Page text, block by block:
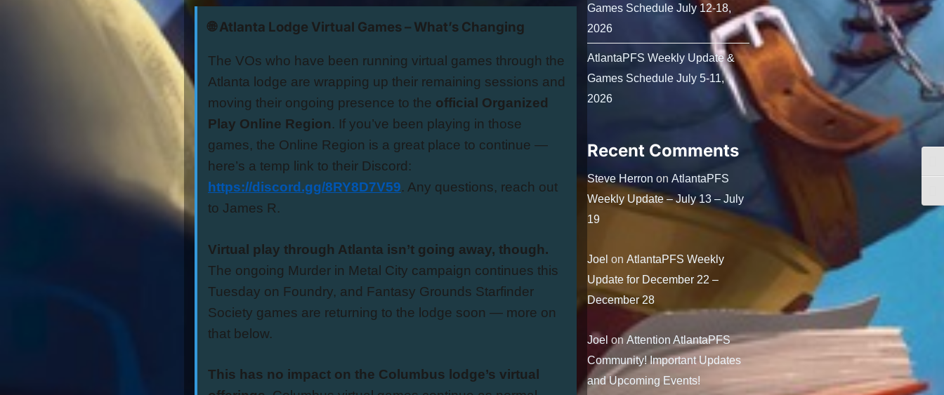
🌐 Atlanta Lodge Virtual Games – What’s Changing
The VOs who have been running virtual games through the
Atlanta lodge are wrapping up their remaining sessions and
moving their ongoing presence to the official Organized
Play Online Region. If you’ve been playing in those
games, the Online Region is a great place to continue —
here’s a temp link to their Discord:
https://discord.gg/8RY8D7V59. Any questions, reach out
to James R.
Virtual play through Atlanta isn’t going away, though.
The ongoing Murder in Metal City campaign continues this
Tuesday on Foundry, and Fantasy Grounds Starfinder
Society games are returning to the lodge soon — more on
that below.
This has no impact on the Columbus lodge’s virtual
Games Schedule July 12-18,
2026
AtlantaPFS Weekly Update &
Games Schedule July 5-11,
2026
Recent Comments
Steve Herron on AtlantaPFS
Weekly Update – July 13 – July
19
Joel on AtlantaPFS Weekly
Update for December 22 –
December 28
Joel on Attention AtlantaPFS
Community! Important Updates
and Upcoming Events!